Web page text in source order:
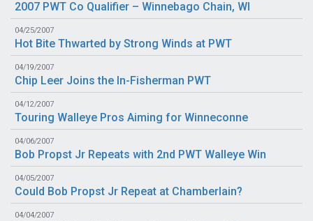
2007 PWT Co Qualifier – Winnebago Chain, WI
04/25/2007
Hot Bite Thwarted by Strong Winds at PWT
04/19/2007
Chip Leer Joins the In-Fisherman PWT
04/12/2007
Touring Walleye Pros Aiming for Winneconne
04/06/2007
Bob Propst Jr Repeats with 2nd PWT Walleye Win
04/05/2007
Could Bob Propst Jr Repeat at Chamberlain?
04/04/2007